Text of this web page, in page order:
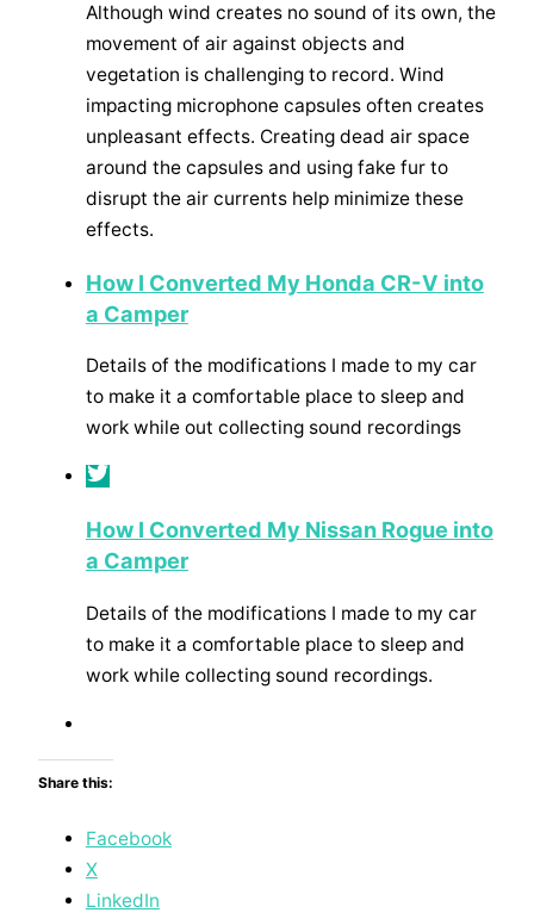
Although wind creates no sound of its own, the
movement of air against objects and
vegetation is challenging to record. Wind
impacting microphone capsules often creates
unpleasant effects. Creating dead air space
around the capsules and using fake fur to
disrupt the air currents help minimize these
effects.
How I Converted My Honda CR-V into
a Camper
Details of the modifications I made to my car
to make it a comfortable place to sleep and
work while out collecting sound recordings
How I Converted My Nissan Rogue into
a Camper
Details of the modifications I made to my car
to make it a comfortable place to sleep and
work while collecting sound recordings.
Share this:
Facebook
X
LinkedIn